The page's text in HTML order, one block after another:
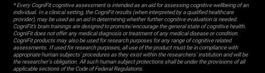
* Every CogniFit cognitive assessment is intended as an aid for assessing cognitive wellbeing of an
individual. In a clinical setting, the CogniFit results (when interpreted by a qualified healthcare
provider), may be used as an aid in determining whether further cognitive evaluation is needed.
CogniFit’s brain trainings are designed to promote/encourage the general state of cognitive health.
CogniFit does not offer any medical diagnosis or treatment of any medical disease or condition.
CogniFit products may also be used for research purposes for any range of cognitive related
assessments. If used for research purposes, all use of the product must be in compliance with
appropriate human subjects' procedures as they exist within the researchers' institution and will be
the researcher's obligation. All such human subject protections shall be under the provisions of all
applicable sections of the Code of Federal Regulations.